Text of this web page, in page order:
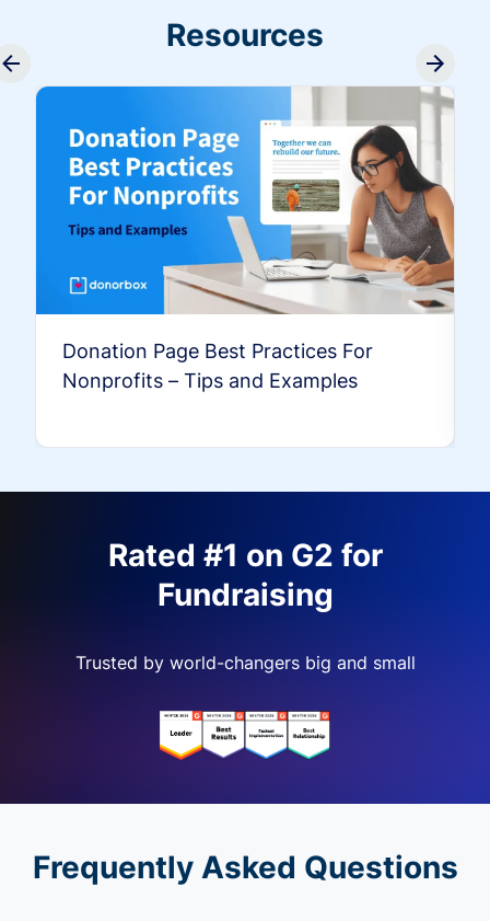
Resources
Donation Page Best Practices For
Nonprofits – Tips and Examples
Rated #1 on G2 for
Fundraising
Trusted by world-changers big and small
Frequently Asked Questions